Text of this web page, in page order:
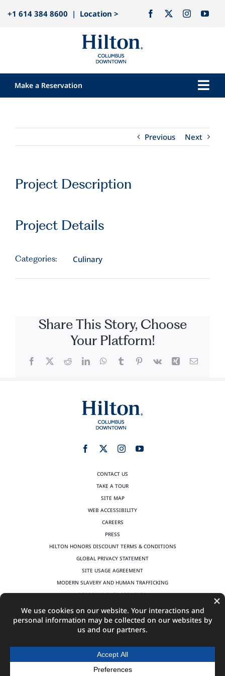
+1 614 384 8600 | Location >
Make a Reservation
Rooms
Dining
Meetings & Events
Previous Next
Project Description
Project Details
Categories: Culinary
Share This Story, Choose
Your Platform!
Facebook
X RedditLinkedInWhatsApp
TumblrPinterest
Vk Xing Email
CONTACT US
TAKE A TOUR
SITE MAP
WEB ACCESSIBILITY
CAREERS
PRESS
HILTON HONORS DISCOUNT TERMS & CONDITIONS
GLOBAL PRIVACY STATEMENT
SITE USAGE AGREEMENT
MODERN SLAVERY AND HUMAN TRAFFICKING
PERSONAL DATA REQUESTS